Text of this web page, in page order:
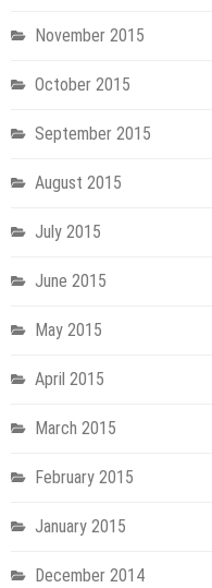
November 2015
October 2015
September 2015
August 2015
July 2015
June 2015
May 2015
April 2015
March 2015
February 2015
January 2015
December 2014